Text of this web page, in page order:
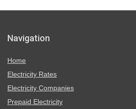
Navigation
Home
Electricity Rates
Electricity Companies
Prepaid Electricity